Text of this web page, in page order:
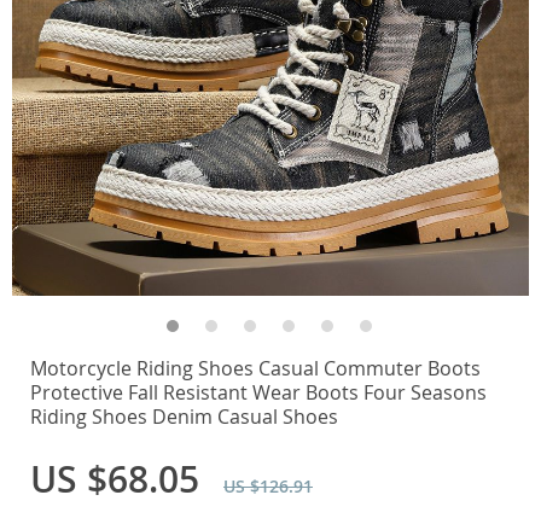
Motorcycle Riding Shoes Casual Commuter Boots
Protective Fall Resistant Wear Boots Four Seasons
Riding Shoes Denim Casual Shoes
US $68.05 US $126.91